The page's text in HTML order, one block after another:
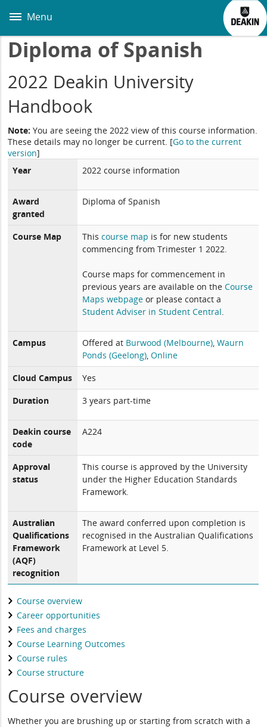
main
Menu
Diploma of Spanish
2022 Deakin University
Handbook
Note: You are seeing the 2022 view of this course information.
These details may no longer be current. [Go to the current
version]
Year
2022 course information
Award
granted
Diploma of Spanish
Course Map Thiscourse map is for new students
commencing from Trimester 1 2022.
Course maps for commencement in
previous years are available on theCourse
Maps webpage or please contact a
Student Adviser in Student Central.
Campus Offered at Burwood (Melbourne),Waurn
Ponds (Geelong),Online
Cloud Campus
Yes
Duration
3 years part-time
Deakin course
code
A224
Approval
status
This course is approved by the University
under the Higher Education Standards
Framework.
Australian
Qualifications
Framework
(AQF)
recognition
The award conferred upon completion is
recognised in the Australian Qualifications
Framework at Level 5.
Course overview
Career opportunities
Fees and charges
Course Learning Outcomes
Course rules
Course structure
Course overview
Whether you are brushing up or starting from scratch with a